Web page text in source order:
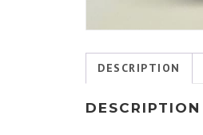
DESCRIPTION
DESCRIPTION